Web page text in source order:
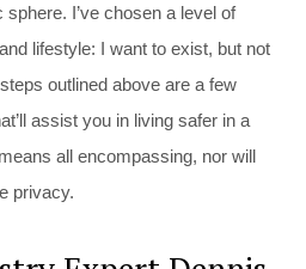
I’ve chosen a level of
lifestyle: I want to exist, but not
outlined above are a few
assist you in living safer in a
all encompassing, nor will
privacy.